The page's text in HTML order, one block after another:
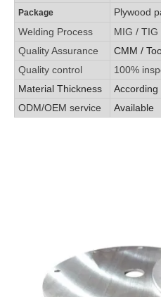
Package
Plywood
Welding Process
MIG / TIG
Quality Assurance
CMM /
Quality control
100%
Material Thickness
ODM/OEM service
Available